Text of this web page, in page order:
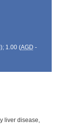
1.00 (AGD -
liver disease,